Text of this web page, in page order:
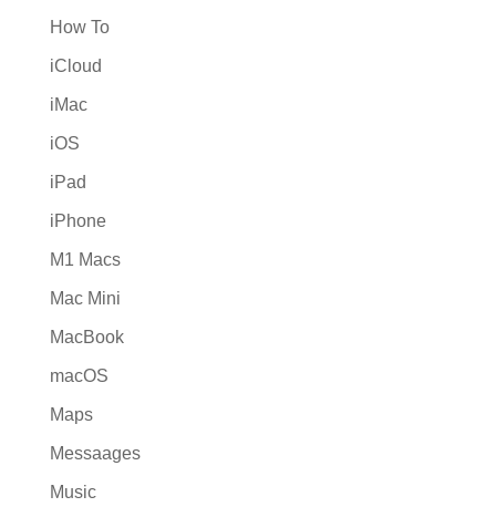
How To
iCloud
iMac
iOS
iPad
iPhone
M1 Macs
Mac Mini
MacBook
macOS
Maps
Messaages
Music